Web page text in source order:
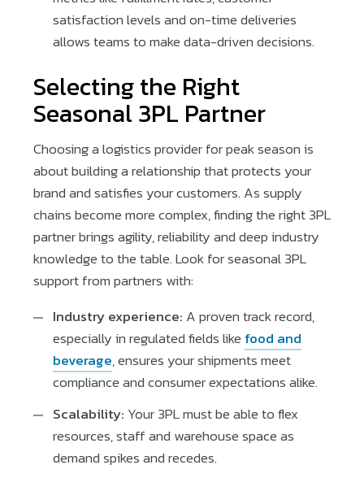
satisfaction levels and on-time deliveries
allows teams to make data-driven decisions.
Selecting the Right
Seasonal 3PL Partner
Choosing a logistics provider for peak season is
about building a relationship that protects your
brand and satisfies your customers. As supply
chains become more complex, finding the right 3PL
partner brings agility, reliability and deep industry
knowledge to the table. Look for seasonal 3PL
support from partners with:
Industry experience: A proven track record,
especially in regulated fields like food and
beverage, ensures your shipments meet
compliance and consumer expectations alike.
Scalability: Your 3PL must be able to flex
resources, staff and warehouse space as
demand spikes and recedes.